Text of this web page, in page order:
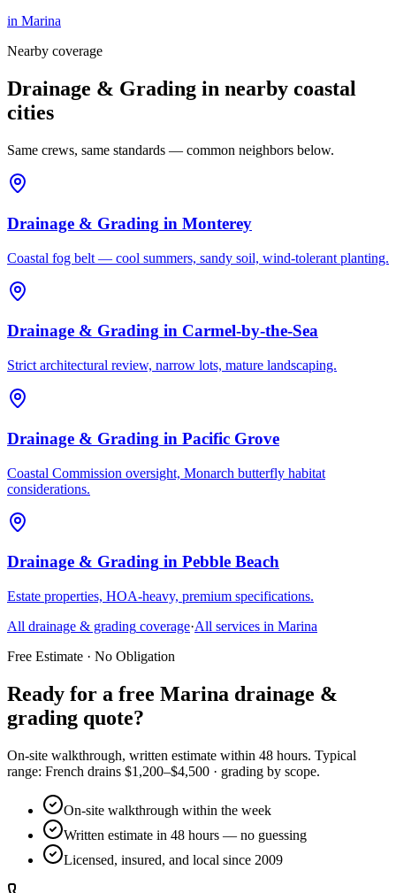
in Marina
Nearby coverage
Drainage & Grading in nearby coastal
cities
Same crews, same standards — common neighbors below.
Drainage & Grading in Monterey
Coastal fog belt — cool summers, sandy soil, wind-tolerant planting.
Drainage & Grading in Carmel-by-the-Sea
Strict architectural review, narrow lots, mature landscaping.
Drainage & Grading in Pacific Grove
Coastal Commission oversight, Monarch butterfly habitat
considerations.
Drainage & Grading in Pebble Beach
Estate properties, HOA-heavy, premium specifications.
All drainage & grading coverage·All services in Marina
Free Estimate · No Obligation
Ready for a free Marina drainage &
grading quote?
On-site walkthrough, written estimate within 48 hours. Typical
range: French drains $1,200–$4,500 · grading by scope.
On-site walkthrough within the week
Written estimate in 48 hours — no guessing
Licensed, insured, and local since 2009